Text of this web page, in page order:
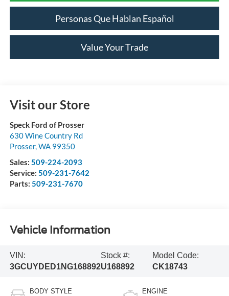
Personas Que Hablan Español
Value Your Trade
Visit our Store
Speck Ford of Prosser
630 Wine Country Rd
Prosser, WA 99350
Sales: 509-224-2093
Service: 509-231-7642
Parts: 509-231-7670
Vehicle Information
VIN:
3GCUYDED1NG168892
Stock #:
U168892
Model Code:
CK18743
BODY STYLE ENGINE